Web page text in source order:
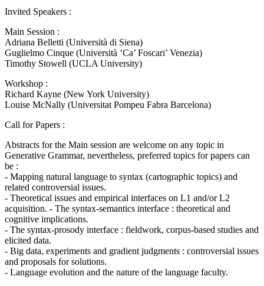
Invited Speakers :
Main Session :
Adriana Belletti (Università di Siena)
Guglielmo Cinque (Università ’Ca’ Foscari’ Venezia)
Timothy Stowell (UCLA University)
Workshop :
Richard Kayne (New York University)
Louise McNally (Universitat Pompeu Fabra Barcelona)
Call for Papers :
Abstracts for the Main session are welcome on any topic in
Generative Grammar, nevertheless, preferred topics for papers can
be :
- Mapping natural language to syntax (cartographic topics) and
related controversial issues.
- Theoretical issues and empirical interfaces on L1 and/or L2
acquisition. - The syntax-semantics interface : theoretical and
cognitive implications.
- The syntax-prosody interface : fieldwork, corpus-based studies and
elicited data.
- Big data, experiments and gradient judgments : controversial issues
and proposals for solutions.
- Language evolution and the nature of the language faculty.